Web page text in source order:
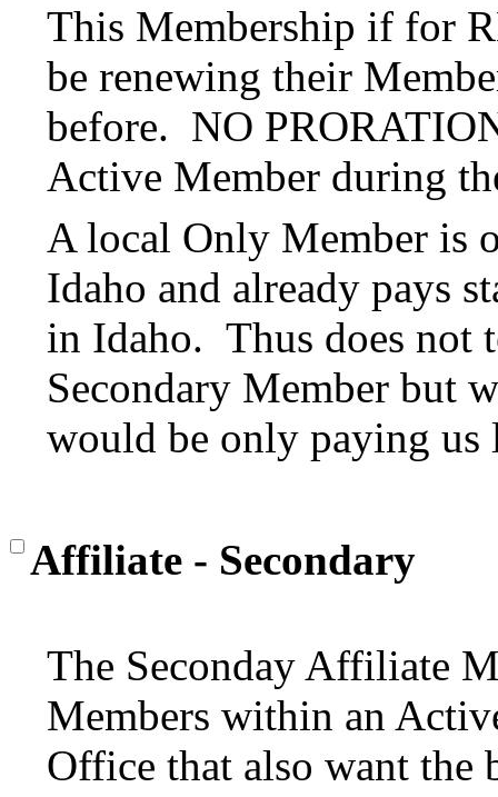
This Membership if for
be renewing their
before. NO
Active Member during
A local Only Member is
Idaho and already pays
in Idaho. Thus does not
Secondary Member but
would be only paying us
Affiliate - Secondary
The Seconday Affiliate
Members within an
Office that also want